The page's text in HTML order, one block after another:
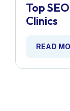
Top
Clinics
READ